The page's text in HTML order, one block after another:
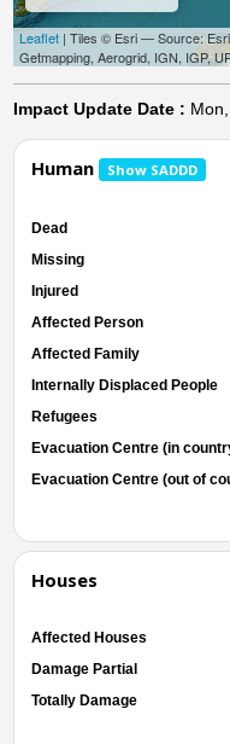
Leaflet| Tiles © Esri — Source:
Getmapping, Aerogrid, IGN, IGP,
Impact Update Date :
Human Show SADDD
Dead
Missing
Injured
Affected Person
Affected Family
Internally Displaced People
Refugees
Evacuation Centre (in
Evacuation Centre (out of
Houses
Affected Houses
Damage Partial
Totally Damage